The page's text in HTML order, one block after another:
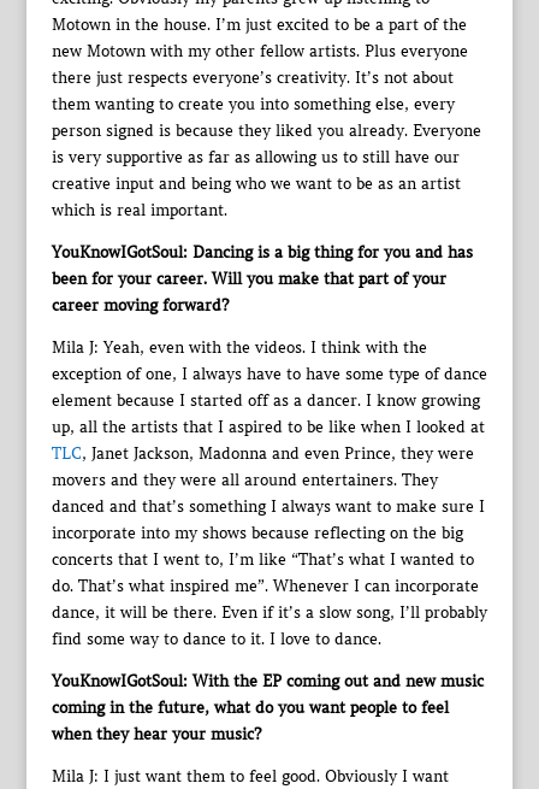
Motown in the house. I’m just excited to be a part of the
new Motown with my other fellow artists. Plus everyone
there just respects everyone’s creativity. It’s not about
them wanting to create you into something else, every
person signed is because they liked you already. Everyone
is very supportive as far as allowing us to still have our
creative input and being who we want to be as an artist
which is real important.
YouKnowIGotSoul: Dancing is a big thing for you and has
been for your career. Will you make that part of your
career moving forward?
Mila J: Yeah, even with the videos. I think with the
exception of one, I always have to have some type of dance
element because I started off as a dancer. I know growing
up, all the artists that I aspired to be like when I looked at
TLC, Janet Jackson, Madonna and even Prince, they were
movers and they were all around entertainers. They
danced and that’s something I always want to make sure I
incorporate into my shows because reflecting on the big
concerts that I went to, I’m like “That’s what I wanted to
do. That’s what inspired me”. Whenever I can incorporate
dance, it will be there. Even if it’s a slow song, I’ll probably
find some way to dance to it. I love to dance.
YouKnowIGotSoul: With the EP coming out and new music
coming in the future, what do you want people to feel
when they hear your music?
Mila J: I just want them to feel good. Obviously I want